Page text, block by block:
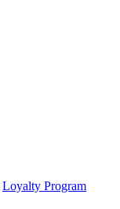
Loyalty Program